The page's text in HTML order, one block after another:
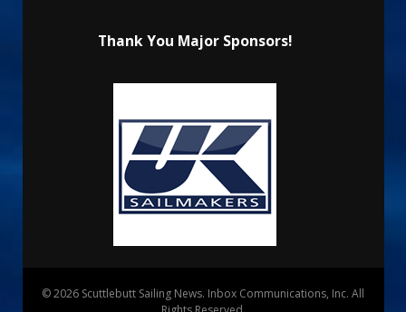
Thank You Major Sponsors!
© 2026 Scuttlebutt Sailing News. Inbox Communications, Inc. All